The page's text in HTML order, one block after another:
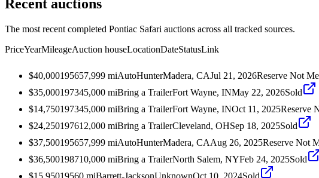
Recent auctions
The most recent completed Pontiac Safari auctions across all tracked sources.
PriceYearMileageAuction houseLocationDateStatusLink
$40,000195657,999 miAutoHunterMadera, CAJul 21, 2026Reserve Not
$35,000197345,000 miBring a TrailerFort Wayne, INMay 22, 2026Sold
$14,750197345,000 miBring a TrailerFort Wayne, INOct 11, 2025Reserve
$24,250197612,000 miBring a TrailerCleveland, OHSep 18, 2025Sold
$37,500195657,999 miAutoHunterMadera, CAAug 26, 2025Reserve Not
$36,500198710,000 miBring a TrailerNorth Salem, NYFeb 24, 2025Sold
$15,95019560 miBarrett-JacksonUnknownOct 10, 2024Sold